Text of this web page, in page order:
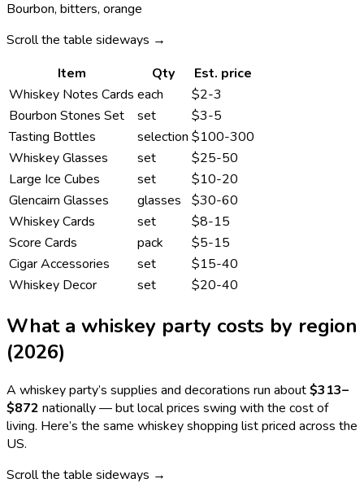
Bourbon, bitters, orange
Scroll the table sideways →
Item
Qty
Est. price
Whiskey Notes Cards each
$2-3
Bourbon Stones Set
set
$3-5
Tasting Bottles
selection $100-300
Whiskey Glasses
set
$25-50
Large Ice Cubes
set
$10-20
Glencairn Glasses
glasses
$30-60
Whiskey Cards
set
$8-15
Score Cards
pack
$5-15
Cigar Accessories
set
$15-40
Whiskey Decor
set $20-40
What a whiskey party costs by region
(2026)
A whiskeyparty’s supplies and decorations run about$313–
$872 nationally — but local prices swing with the cost of
living. Here’s the same whiskeyshopping list priced across the
US.
Scroll the table sideways →